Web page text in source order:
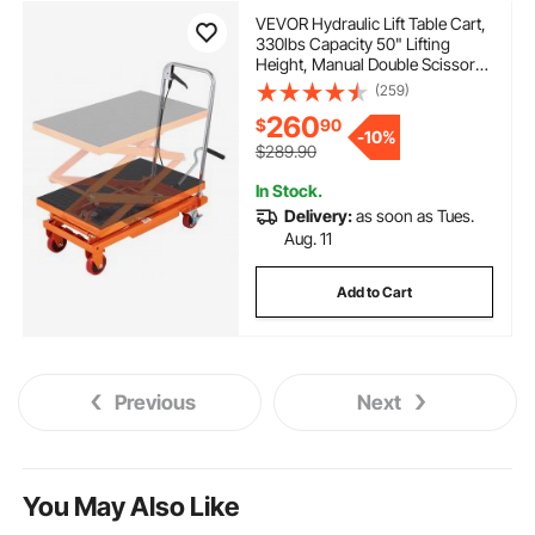
VEVOR Hydraulic Lift Table Cart,
330lbs Capacity 50" Lifting
Height, Manual Double Scissor
Lift Table with 4 Wheels and
Non-slip Pad, Hydraulic Scissor
Cart for Material Handling and
Transportation
(259)
$26090
$289.90
-10%
In Stock.
Delivery:as soon as Tues.
Aug. 11
Add to Cart
Previous Next
You May Also Like